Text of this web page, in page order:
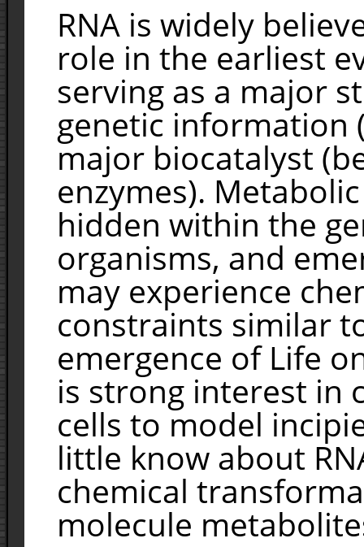
RNA is widely
role in the earliest
serving as a major
genetic information
major biocatalyst
enzymes).
hidden within the
organisms, and
may experience
constraints similar
emergence of Life
is strong interest in
cells to model
little know about
chemical
molecule